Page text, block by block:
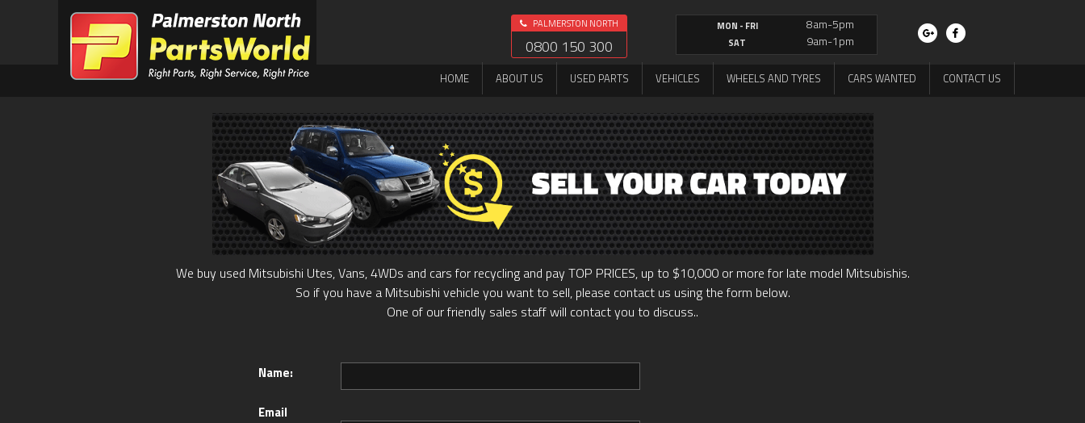
MON - FRI 8am-5pm
SAT 9am-1pm
PALMERSTON NORTH
0800 150 300
HOME ABOUT US USED PARTS VEHICLES WHEELS AND TYRES CARS WANTED CONTACT US
We buy used Mitsubishi Utes, Vans, 4WDs and cars for recycling and pay TOP PRICES, up to $10,000 or more for late model Mitsubishis.
So if you have a Mitsubishi vehicle you want to sell, please contact us using the form below.
One of our friendly sales staff will contact you to discuss..
Name:
Email